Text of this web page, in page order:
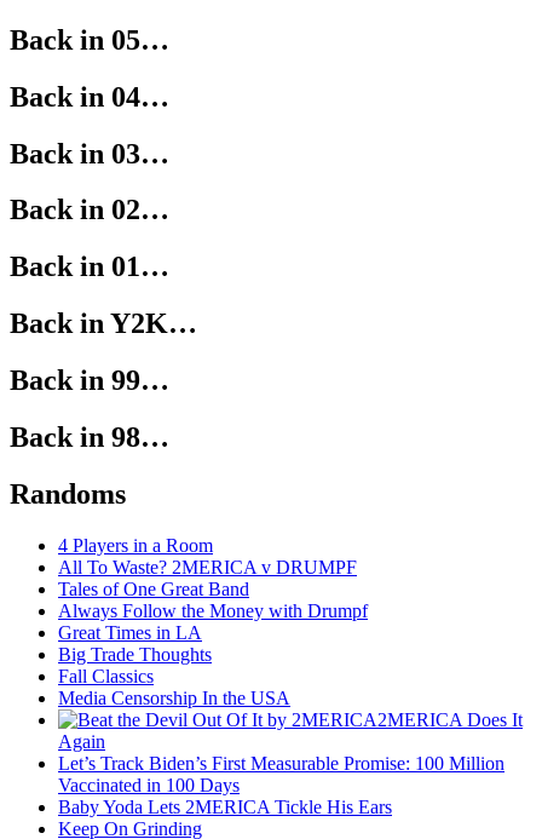
Back in 05…
Back in 04…
Back in 03…
Back in 02…
Back in 01…
Back in Y2K…
Back in 99…
Back in 98…
Randoms
4 Players in a Room
All To Waste? 2MERICA v DRUMPF
Tales of One Great Band
Always Follow the Money with Drumpf
Great Times in LA
Big Trade Thoughts
Fall Classics
Media Censorship In the USA
2MERICA Does It
Again
Let’s Track Biden’s First Measurable Promise: 100 Million
Vaccinated in 100 Days
Baby Yoda Lets 2MERICA Tickle His Ears
Keep On Grinding